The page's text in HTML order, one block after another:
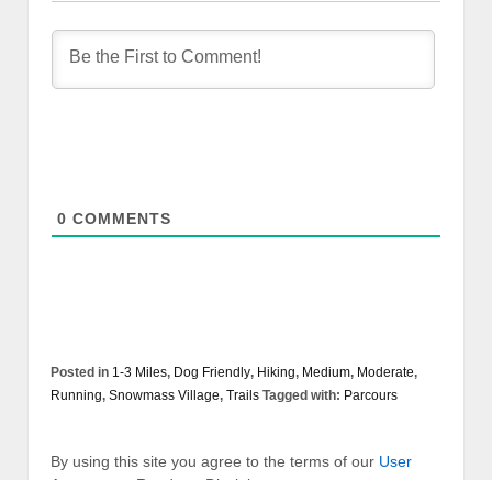
0 COMMENTS
Posted in 1-3 Miles, Dog Friendly, Hiking, Medium, Moderate,
Running, Snowmass Village, Trails Tagged with: Parcours
By using this site you agree to the terms of our User